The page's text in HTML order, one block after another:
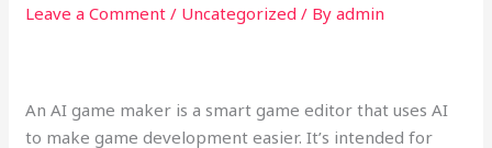
Leave a Comment / Uncategorized / Byadmin
An AI game maker is a smart game editor that uses AI
to make game development easier. It’s intended for